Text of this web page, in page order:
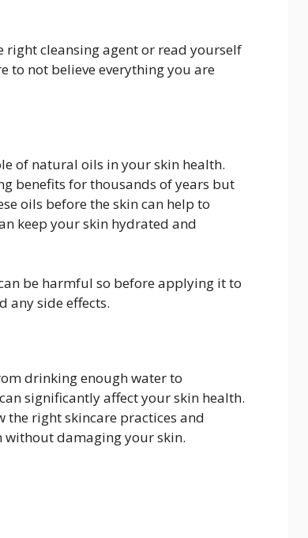
right cleansing agent or read yourself
to not believe everything you are
of natural oils in your skin health.
benefits for thousands of years but
oils before the skin can help to
keep your skin hydrated and
be harmful so before applying it to
any side effects.
drinking enough water to
significantly affect your skin health.
the right skincare practices and
damaging your skin.